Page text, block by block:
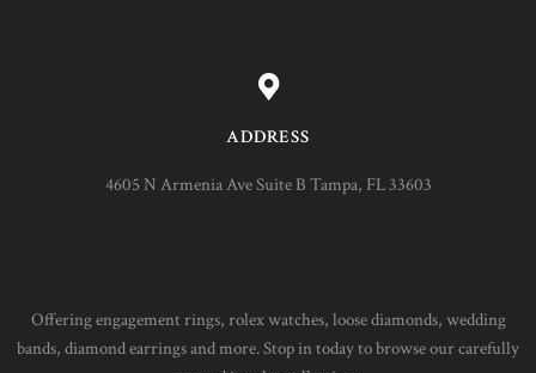
ADDRESS
4605 N Armenia Ave Suite B Tampa, FL 33603
Offering engagement rings, rolex watches, loose diamonds, wedding
bands, diamond earrings and more. Stop in today to browse our carefully